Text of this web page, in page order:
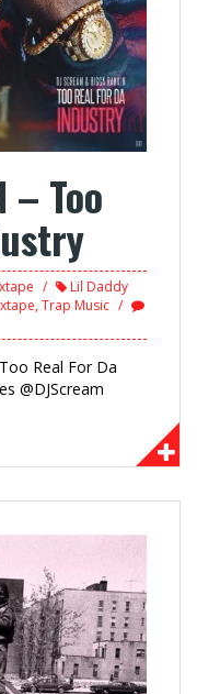
– Too
Lil Daddy
, Trap Music
Real For Da
@DJScream